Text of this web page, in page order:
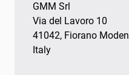
GMM Srl
Via del Lavoro 10
41042, Fiorano
Italy